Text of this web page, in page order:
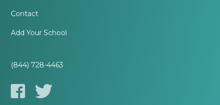
Contact
Add Your School
(844) 728-4463